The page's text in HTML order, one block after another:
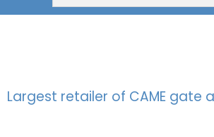
Largest retailer of CAME